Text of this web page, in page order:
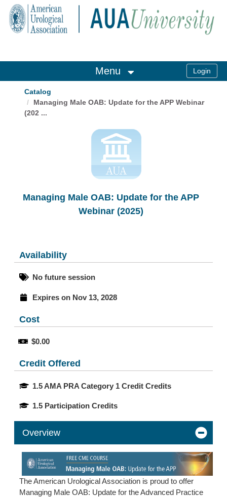
OasisLMS
Menu
Catalog
Managing Male OAB: Update for the APP Webinar
(202 ...
Managing Male OAB: Update for the APP
Webinar (2025)
Availability
No future session
Expires on Nov 13, 2028
Cost
$0.00
Credit Offered
1.5 AMA PRA Category 1 Credit Credits
1.5 Participation Credits
Overview
The American Urological Association is proud to offer
Managing Male OAB: Update for the Advanced Practice